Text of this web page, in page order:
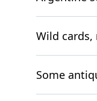
Wild cards,
Some